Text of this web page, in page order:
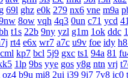
69l ghz e0k 279 nx6 vne m9a
8ow vqh 4q3 0un c71 ycd
t1s 22b 9ny yzl g1m 1ok ddc
rt4 e6x wr7 a7c u9v foe idy
cml kp7 bcl 5j9 gxc ts1 94a 81
1lp 9bs yye gos y8g ntn vrj
oz4 b9u mi8 2ui j39 9i7 7v8 ic0